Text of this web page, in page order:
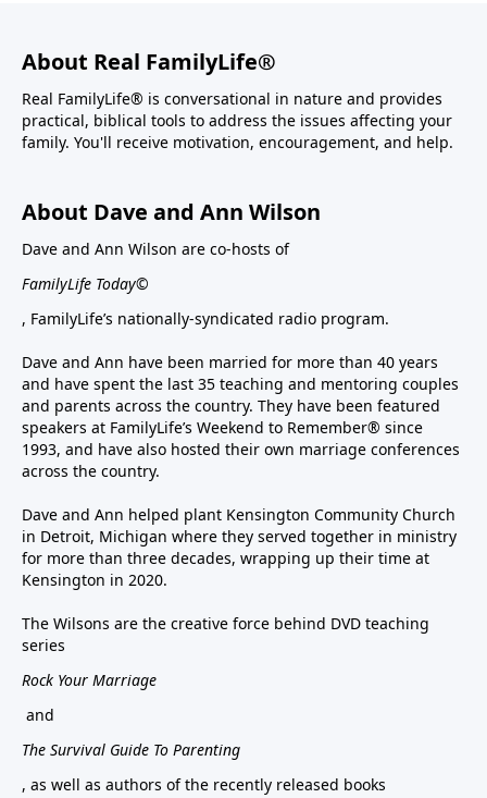
About Real FamilyLife®
Real FamilyLife® is conversational in nature and provides
practical, biblical tools to address the issues affecting your
family. You'll receive motivation, encouragement, and help.
About Dave and Ann Wilson
Dave and Ann Wilson are co-hosts of
FamilyLife Today©
, FamilyLife’s nationally-syndicated radio program.
Dave and Ann have been married for more than 40 years
and have spent the last 35 teaching and mentoring couples
and parents across the country. They have been featured
speakers at FamilyLife’s Weekend to Remember® since
1993, and have also hosted their own marriage conferences
across the country.
Dave and Ann helped plant Kensington Community Church
in Detroit, Michigan where they served together in ministry
for more than three decades, wrapping up their time at
Kensington in 2020.
The Wilsons are the creative force behind DVD teaching
series
Rock Your Marriage
and
The Survival Guide To Parenting
, as well as authors of the recently released books